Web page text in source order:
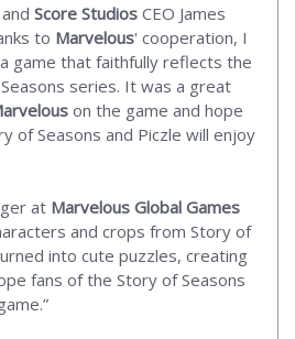
Score Studios CEO James
to Marvelous' cooperation, I
game that faithfully reflects the
series. It was a great
on the game and hope
of Seasons and Piczle will enjoy
at Marvelous Global Games
and crops from Story of
into cute puzzles, creating
fans of the Story of Seasons